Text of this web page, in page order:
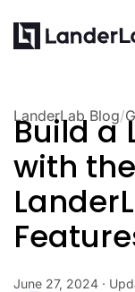
LanderLab Blog/
Build a
with
June 27, 2024 ·